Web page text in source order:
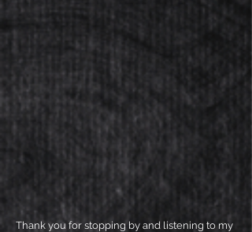
Thank you for stopping by and listening to my